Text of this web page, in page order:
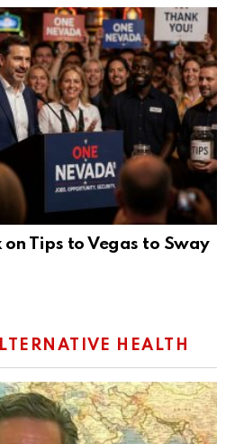
on Tips to Vegas to Sway
HEALTH